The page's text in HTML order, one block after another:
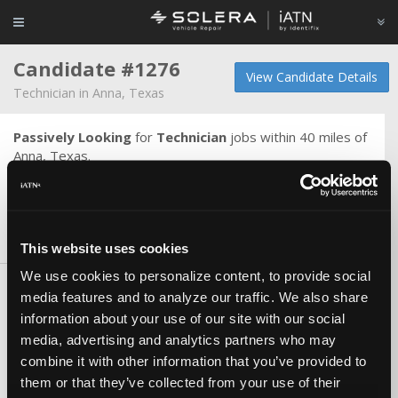
This website uses cookies
We use cookies to personalize content, to provide social
media features and to analyze our traffic. We also share
information about your use of our site with our social
media, advertising and analytics partners who may
combine it with other information that you’ve provided to
them or that they’ve collected from your use of their
View Candidate Details
Candidate #1276
Technician in Anna, Texas
Passively Looking for Technician jobs within 40 miles of
Anna, Texas.
I would love to work in a custom shop, but I mainly want
Skills & Knowledge
Carlines
Asian
Domestic (US)
Certifications